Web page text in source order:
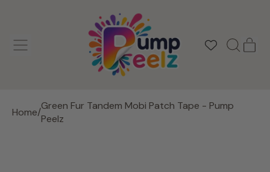
MENU
SEARCH
Home/
Green Fur Tandem Mobi Patch Tape - Pump
Peelz